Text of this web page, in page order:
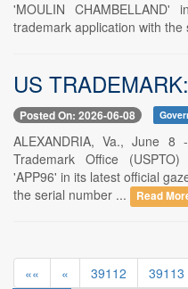
'MOULIN
trademark application with the
US
Posted On: 2026-06-08
ALEXANDRIA, Va., June
Trademark Office
'APP96' in its latest official
the serial number ...
Read
«« « 39112 39113